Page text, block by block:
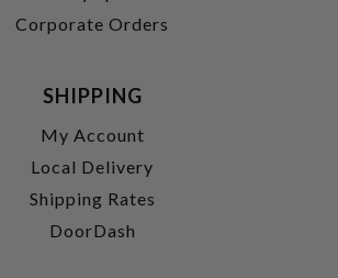
Corporate Orders
SHIPPING
My Account
Local Delivery
Shipping Rates
DoorDash